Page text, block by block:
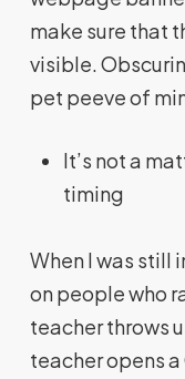
make sure that
visible.
pet peeve of
It’s not a
timing
When I was still
on people who
teacher throws
teacher opens a